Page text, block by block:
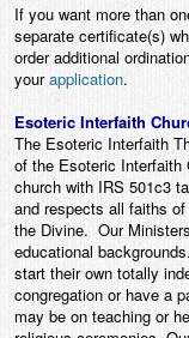
If you want more than
separate certificate(s)
order additional
yourapplication.
Esoteric Interfaith
The Esoteric Interfaith
of the Esoteric Interfaith
church with IRS 501c3
and respects all faiths
the Divine. Our
educational
start their own totally
congregation or have a
may be on teaching or